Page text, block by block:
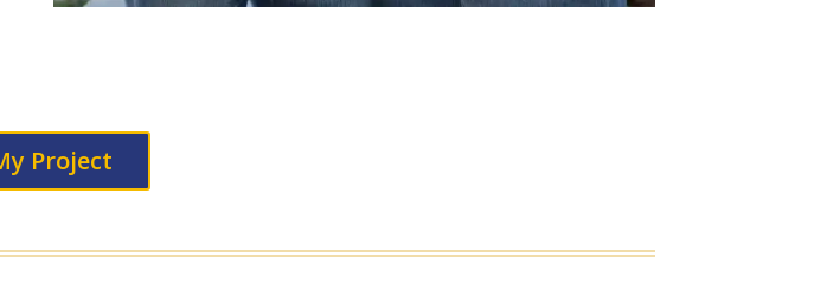
Project